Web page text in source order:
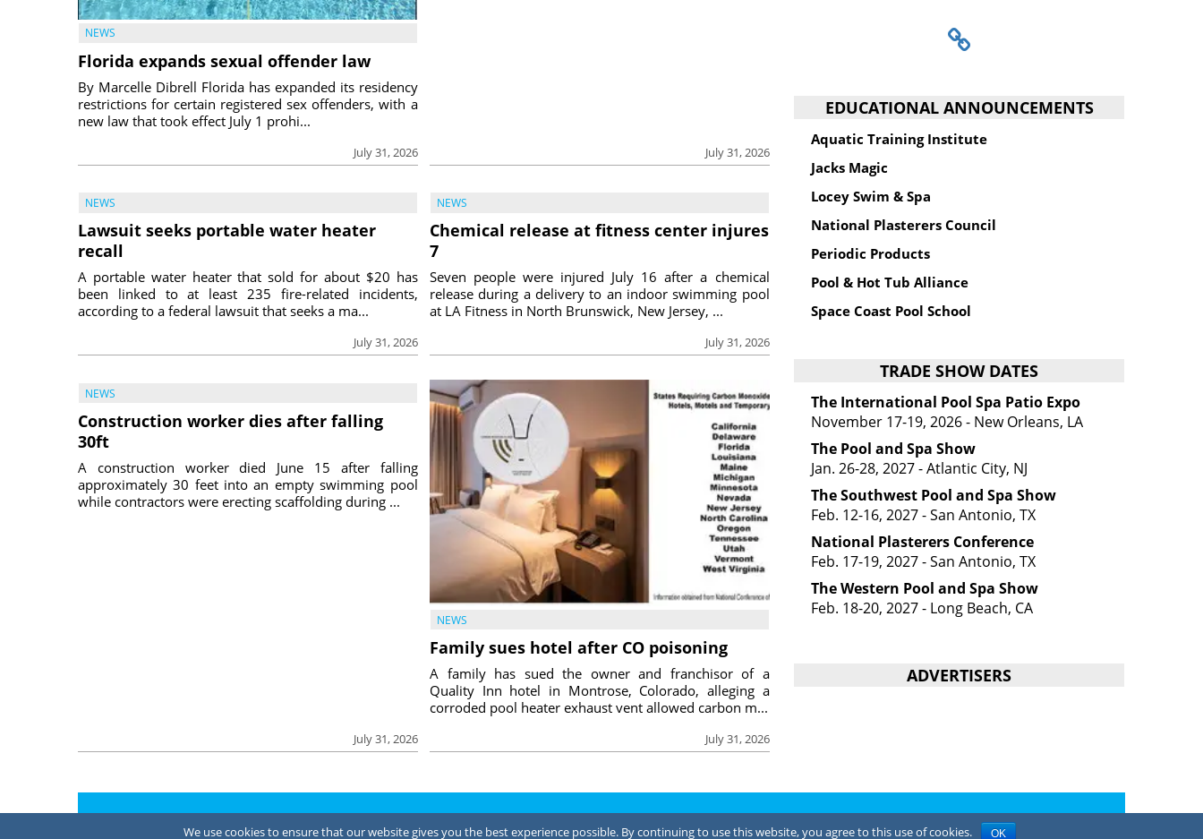
NEWS
Florida expands sexual offender law
July 31, 2026
By Marcelle Dibrell Florida has expanded its residency
restrictions for certain registered sex offenders, with a
new law that took effect July 1 prohi...
July 31, 2026
NEWS
Lawsuit seeks portable water heater
recall
July 31, 2026
A portable water heater that sold for about $20 has
been linked to at least 235 fire-related incidents,
according to a federal lawsuit that seeks a ma...
NEWS
Chemical release at fitness center injures
7
July 31, 2026
Seven people were injured July 16 after a chemical
release during a delivery to an indoor swimming pool
at LA Fitness in North Brunswick, New Jersey, ...
NEWS
Construction worker dies after falling
30ft
July 31, 2026
A construction worker died June 15 after falling
approximately 30 feet into an empty swimming pool
while contractors were erecting scaffolding during ...
NEWS
Family sues hotel after CO poisoning
July 31, 2026
A family has sued the owner and franchisor of a
Quality Inn hotel in Montrose, Colorado, alleging a
corroded pool heater exhaust vent allowed carbon m...
EDUCATIONAL ANNOUNCEMENTS
Aquatic Training Institute
Jacks Magic
Locey Swim & Spa
National Plasterers Council
Periodic Products
Pool & Hot Tub Alliance
Space Coast Pool School
TRADE SHOW DATES
The International Pool Spa Patio Expo
November 17-19, 2026 - New Orleans, LA
The Pool and Spa Show
Jan. 26-28, 2027 - Atlantic City, NJ
The Southwest Pool and Spa Show
Feb. 12-16, 2027 - San Antonio, TX
National Plasterers Conference
Feb. 17-19, 2027 - San Antonio, TX
The Western Pool and Spa Show
Feb. 18-20, 2027 - Long Beach, CA
ADVERTISERS
About Us Terms of Use Privacy Policy
We use cookies to ensure that our website gives you the best experience possible. By continuing to use this website, you agree to this use of cookies. OK